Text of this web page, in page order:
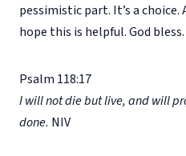
pessimistic part. It’s a
hope this is helpful. God
Psalm 118:17
I will not die but live, and will
done. NIV